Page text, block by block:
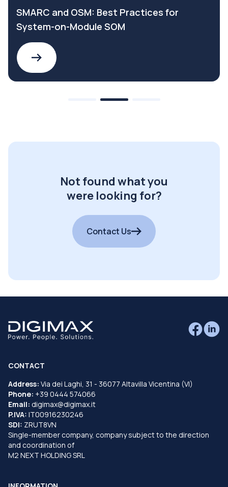
SMARC and OSM: Best Practices for
System-on-Module SOM
Not found what you
were looking for?
Contact Us
CONTACT
Address: Via dei Laghi, 31 - 36077 Altavilla Vicentina (VI)
Phone: +39 0444 574066
Email: digimax@digimax.it
P.IVA: IT00916230246
SDI: ZRUT8VN
Single-member company, company subject to the direction
and coordination of
M2 NEXT HOLDING SRL